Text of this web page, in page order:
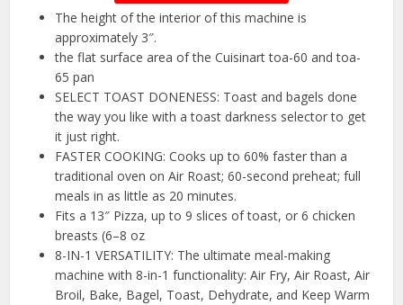
The height of the interior of this machine is
approximately 3″.
the flat surface area of the Cuisinart toa-60 and toa-
65 pan
SELECT TOAST DONENESS: Toast and bagels done
the way you like with a toast darkness selector to get
it just right.
FASTER COOKING: Cooks up to 60% faster than a
traditional oven on Air Roast; 60-second preheat; full
meals in as little as 20 minutes.
Fits a 13″ Pizza, up to 9 slices of toast, or 6 chicken
breasts (6–8 oz
8-IN-1 VERSATILITY: The ultimate meal-making
machine with 8-in-1 functionality: Air Fry, Air Roast, Air
Broil, Bake, Bagel, Toast, Dehydrate, and Keep Warm